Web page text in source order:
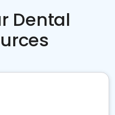
Dental